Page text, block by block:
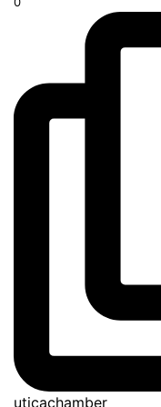
uticachamber